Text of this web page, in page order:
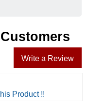
Write a Review
Product !!